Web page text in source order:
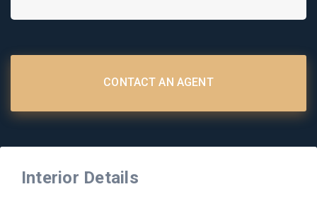
CONTACT AN AGENT
Interior Details